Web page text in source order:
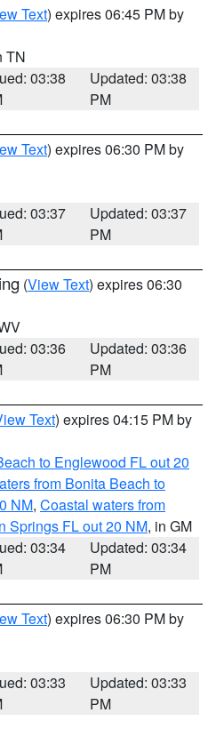
Text) expires 06:45 PM by
TN
03:38
Updated: 03:38
PM
Text) expires 06:30 PM by
03:37
Updated: 03:37
PM
(View Text) expires 06:30
03:36
Updated: 03:36
PM
Text) expires 04:15 PM by
to Englewood FL out 20
from Bonita Beach to
NM, Coastal waters from
Springs FL out 20 NM, in GM
03:34
Updated: 03:34
PM
Text) expires 06:30 PM by
03:33
Updated: 03:33
PM